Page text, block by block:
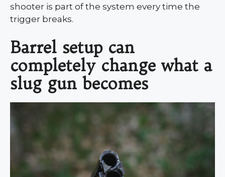
shooter is part of the system every time the
trigger breaks.
Barrel setup can
completely change what a
slug gun becomes